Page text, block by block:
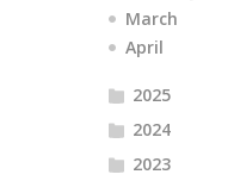
March
April
2025
2024
2023